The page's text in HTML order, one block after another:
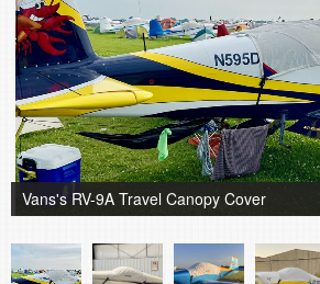
Vans's RV-9A Travel Canopy Cover